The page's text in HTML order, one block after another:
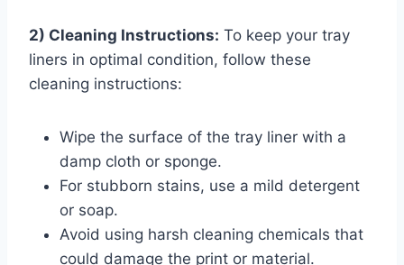
2) Cleaning Instructions: To keep your tray
liners in optimal condition, follow these
cleaning instructions:
Wipe the surface of the tray liner with a
damp cloth or sponge.
For stubborn stains, use a mild detergent
or soap.
Avoid using harsh cleaning chemicals that
could damage the print or material.